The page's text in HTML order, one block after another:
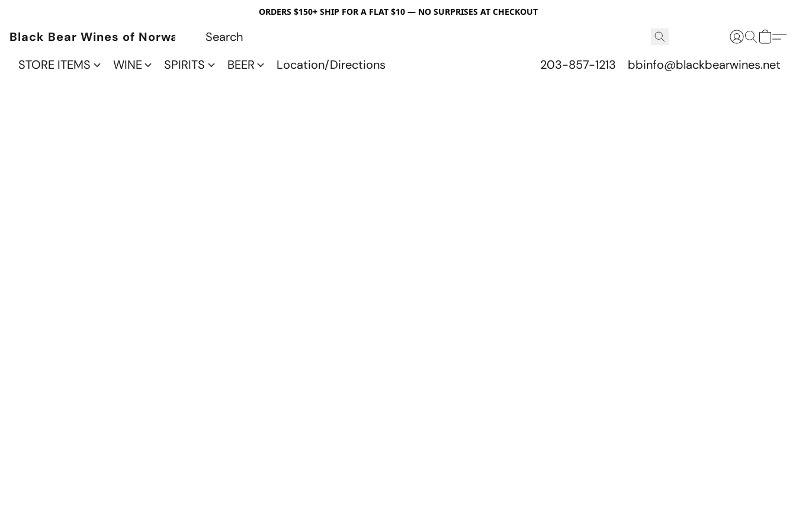
ORDERS $150+ SHIP FOR A FLAT $10 — NO SURPRISES AT CHECKOUT
Black Bear Wines of Norwalk
STORE ITEMS
WINE SPIRITS BEER Location/Directions 203-857-1213 bbinfo@blackbearwines.net